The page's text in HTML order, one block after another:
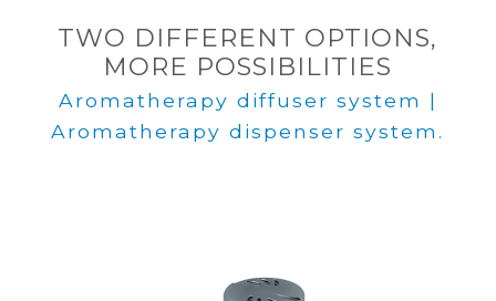
TWO DIFFERENT OPTIONS,
MORE POSSIBILITIES
Aromatherapy diffuser system |
Aromatherapy dispenser system.